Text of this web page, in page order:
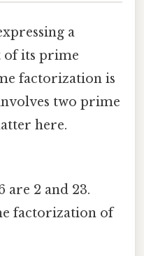
a
of its prime
factorization is
two prime
here.
are 2 and 23.
factorization of